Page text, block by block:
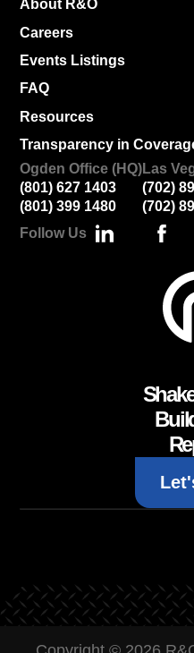
About R&O
Careers
Events Listings
FAQ
Resources
Transparency in
Ogden Office (HQ)
(801) 627 1403
(801) 399 1480
Las
(702)
(702)
Follow Us